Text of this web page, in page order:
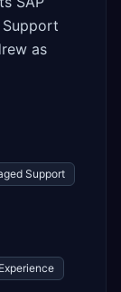
as
Support